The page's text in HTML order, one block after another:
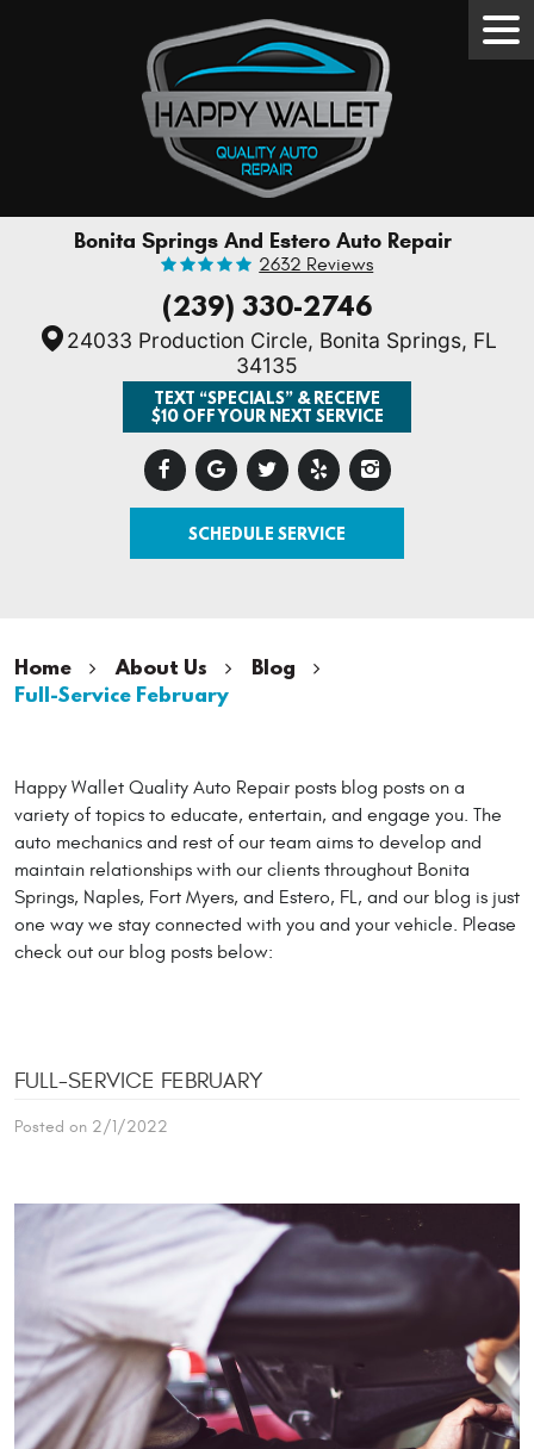
Bonita Springs And Estero Auto Repair
2632 Reviews
(239) 330-2746
24033 Production Circle, Bonita Springs, FL
34135
TEXT “SPECIALS” & RECEIVE
$10 OFF YOUR NEXT SERVICE
SCHEDULE SERVICE
Home About Us
Blog
Full-Service February
Happy Wallet Quality Auto Repair posts blog posts on a
variety of topics to educate, entertain, and engage you. The
auto mechanics and rest of our team aims to develop and
maintain relationships with our clients throughout Bonita
Springs, Naples, Fort Myers, and Estero, FL, and our blog is just
one way we stay connected with you and your vehicle. Please
check out our blog posts below:
FULL-SERVICE FEBRUARY
Posted on 2/1/2022